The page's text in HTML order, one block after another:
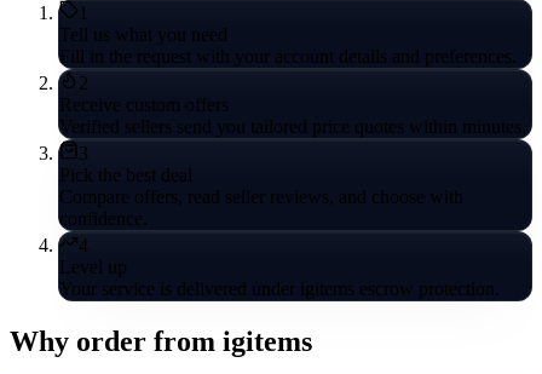
1
Tell us what you need
Fill in the request with your account details and preferences.
2
Receive custom offers
Verified sellers send you tailored price quotes within minutes.
3
Pick the best deal
Compare offers, read seller reviews, and choose with
confidence.
4
Level up
Your service is delivered under igitems escrow protection.
Why order from igitems